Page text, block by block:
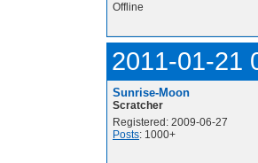
Offline
2011-01-21
Sunrise-Moon
Scratcher
Registered: 2009-06-27
Posts: 1000+